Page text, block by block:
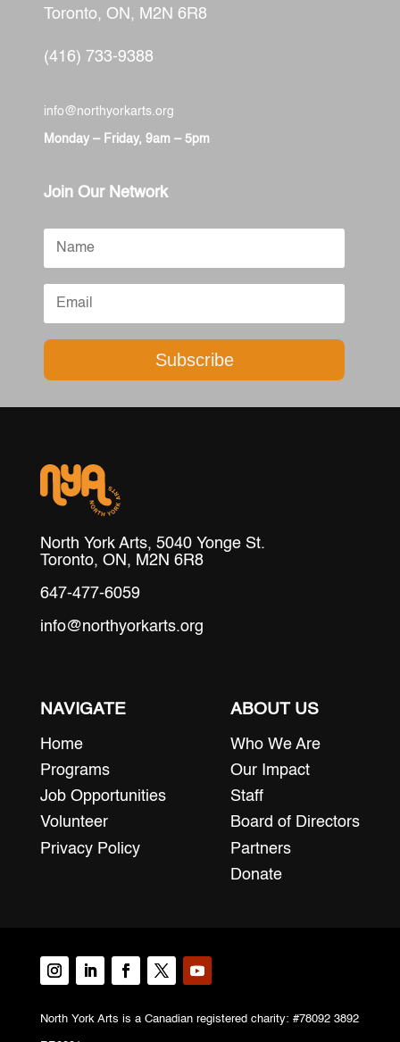
Toronto, ON, M2N 6R8
(416) 733-9388
info@northyorkarts.org
Monday – Friday, 9am – 5pm
Join Our Network
Subscribe
North York Arts, 5040 Yonge St.
Toronto, ON, M2N 6R8
647-477-6059
info@northyorkarts.org
NAVIGATE
Home
Programs
Job Opportunities
Volunteer
Privacy Policy
ABOUT US
Who We Are
Our Impact
Staff
Board of Directors
Partners
Donate
North York Arts is a Canadian registered charity: #78092 3892